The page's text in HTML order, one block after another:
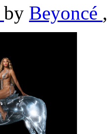
by Beyoncé ,